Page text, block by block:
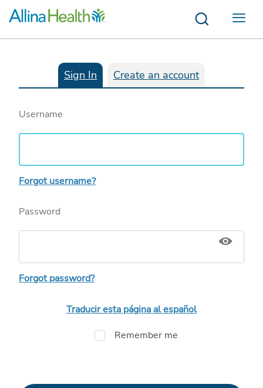
Menu
Sign In Create an account
Username
Forgot username?
Password
Forgot password?
Traducir esta página al español
Remember me